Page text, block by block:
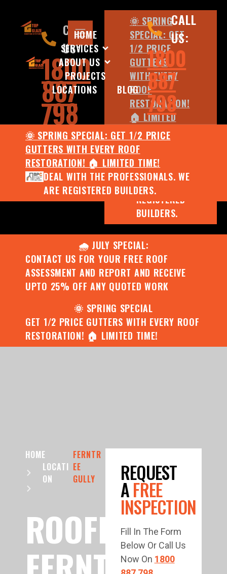
HOME
SERVICES
ABOUT US
PROJECTS
LOCATIONS
BLOG
CALL
US:
1800
887
798
🌞 SPRING SPECIAL: GET 1/2 PRICE
GUTTERS WITH EVERY ROOF
RESTORATION! 🏠 LIMITED TIME!
DEAL WITH THE PROFESSIONALS. WE
ARE REGISTERED BUILDERS.
CALL
US:
1800
887
798
🌞 SPRING
SPECIAL: GET
1/2 PRICE
GUTTERS
WITH EVERY
ROOF
RESTORATION!
🏠 LIMITED
TIME!
DEAL WITH
THE
PROFESSIONALS.
WE ARE
REGISTERED
BUILDERS.
🌧️ JULY SPECIAL:
CONTACT US FOR YOUR FREE ROOF
ASSESSMENT AND REPORT AND RECEIVE
UPTO 25% OFF ANY QUOTED WORK
🌞 SPRING SPECIAL
GET 1/2 PRICE GUTTERS WITH EVERY ROOF
RESTORATION! 🏠 LIMITED TIME!
HOME
LOCATI
ON
FERNTR
EE
GULLY
ROOFING
REQUEST
AFREE
INSPECTION
Fill In The Form
Below Or Call Us
Now On 1800